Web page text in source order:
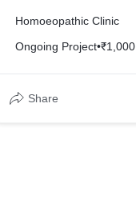
Homoeopathic Clinic
Ongoing Project•₹1,000
Share